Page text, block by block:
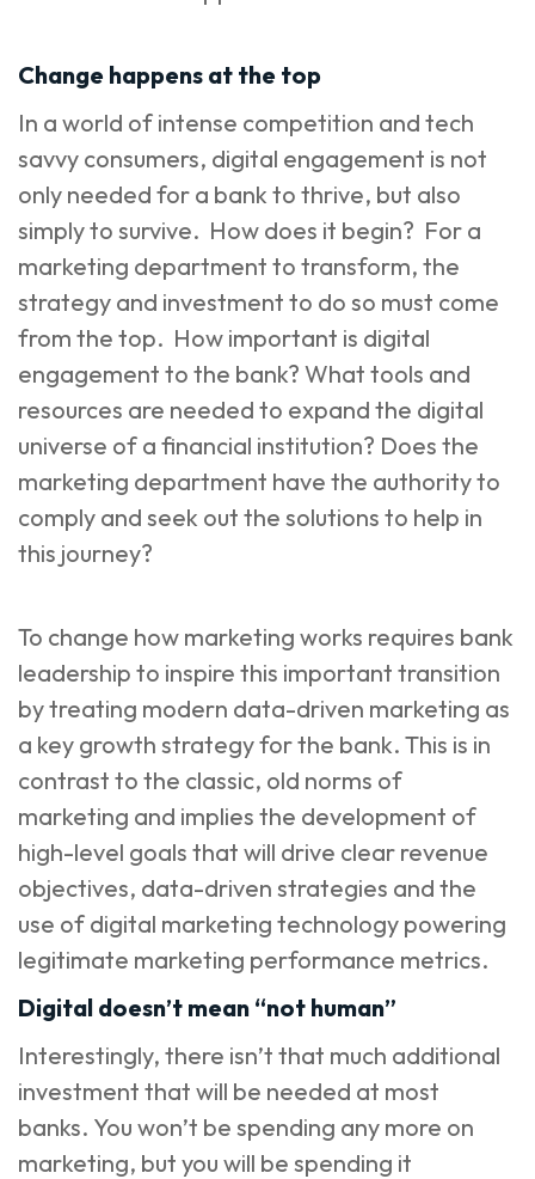
Change happens at the top
In a world of intense competition and tech
savvy consumers, digital engagement is not
only needed for a bank to thrive, but also
simply to survive. How does it begin? For a
marketing department to transform, the
strategy and investment to do so must come
from the top. How important is digital
engagement to the bank? What tools and
resources are needed to expand the digital
universe of a financial institution? Does the
marketing department have the authority to
comply and seek out the solutions to help in
this journey?
To change how marketing works requires bank
leadership to inspire this important transition
by treating modern data-driven marketing as
a key growth strategy for the bank. This is in
contrast to the classic, old norms of
marketing and implies the development of
high-level goals that will drive clear revenue
objectives, data-driven strategies and the
use of digital marketing technology powering
legitimate marketing performance metrics.
Digital doesn’t mean “not human”
Interestingly, there isn’t that much additional
investment that will be needed at most
banks. You won’t be spending any more on
marketing, but you will be spending it